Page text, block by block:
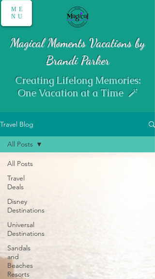
ME
NU
Magical Moments Vacations by
Brandi Parker
Creating Lifelong Memories:
One Vacation at a Time 🪄
Travel Blog
All Posts
Travel
Deals
Disney
Destinations
Universal
Destinations
Sandals
and
Beaches
Resorts
All Posts